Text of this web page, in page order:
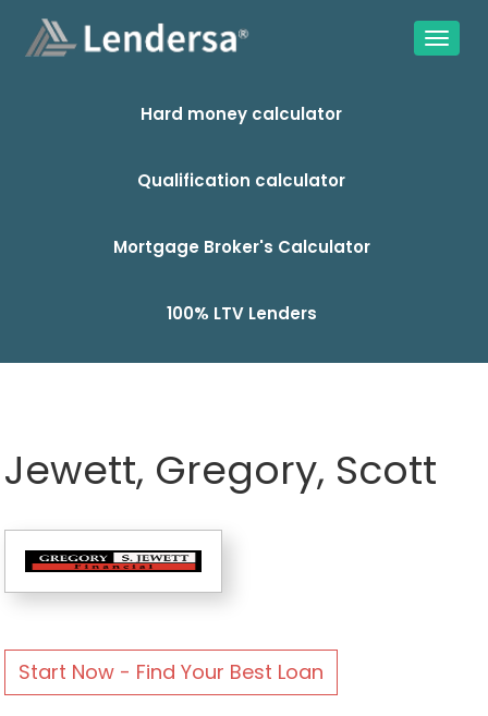
Hard money calculator
Qualification calculator
Mortgage Broker's Calculator
100% LTV Lenders
Jewett, Gregory, Scott
Start Now - Find Your Best Loan